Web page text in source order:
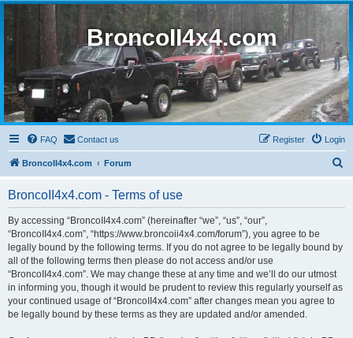
BroncoII4x4.com
FAQ Contact us Login
Register
BroncoII4x4.com Forum
BroncoII4x4.com - Terms of use
By accessing “BroncoII4x4.com” (hereinafter “we”, “us”, “our”,
“BroncoII4x4.com”, “https://www.broncoii4x4.com/forum”), you agree to be
legally bound by the following terms. If you do not agree to be legally bound by
all of the following terms then please do not access and/or use
“BroncoII4x4.com”. We may change these at any time and we’ll do our utmost
in informing you, though it would be prudent to review this regularly yourself as
your continued usage of “BroncoII4x4.com” after changes mean you agree to
be legally bound by these terms as they are updated and/or amended.